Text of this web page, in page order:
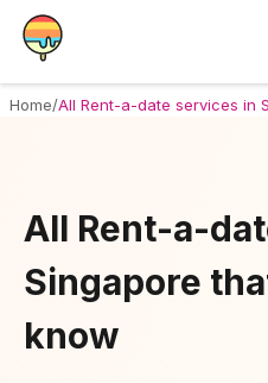
Home/All Rent-a-date services in
All Rent-a-
Singapore
know